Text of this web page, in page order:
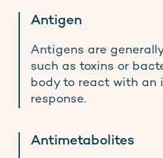
Antigen
Antigens are
such as toxins or
body to react with an
response.
Antimetabolites